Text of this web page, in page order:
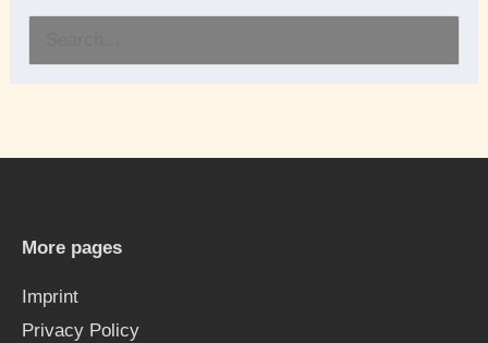
r
o
More pages
Imprint
Privacy Policy